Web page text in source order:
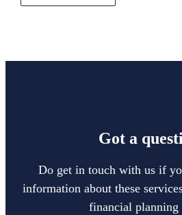
Got a
Do get in touch with us if
information about these
financial planning